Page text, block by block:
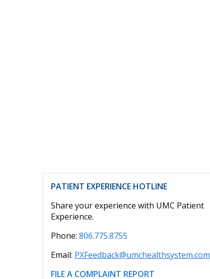
PATIENT EXPERIENCE HOTLINE
Share your experience with UMC Patient
Experience.
Phone: 806.775.8755
Email: PXFeedback@umchealthsystem.com
FILE A COMPLAINT REPORT